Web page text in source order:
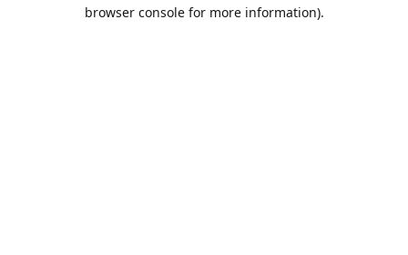
browser console for more information).